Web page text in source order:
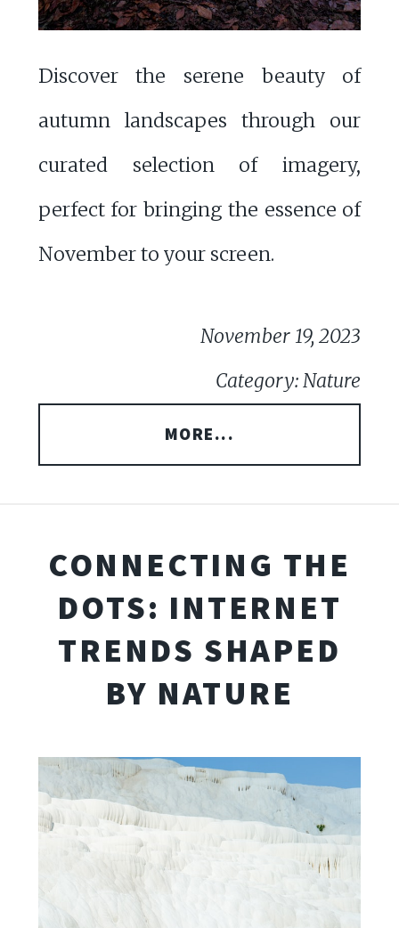
Discover the serene beauty of
autumn landscapes through our
curated selection of imagery,
perfect for bringing the essence of
November to your screen.
November 19, 2023
Category: Nature
MORE...
CONNECTING THE
DOTS: INTERNET
TRENDS SHAPED
BY NATURE